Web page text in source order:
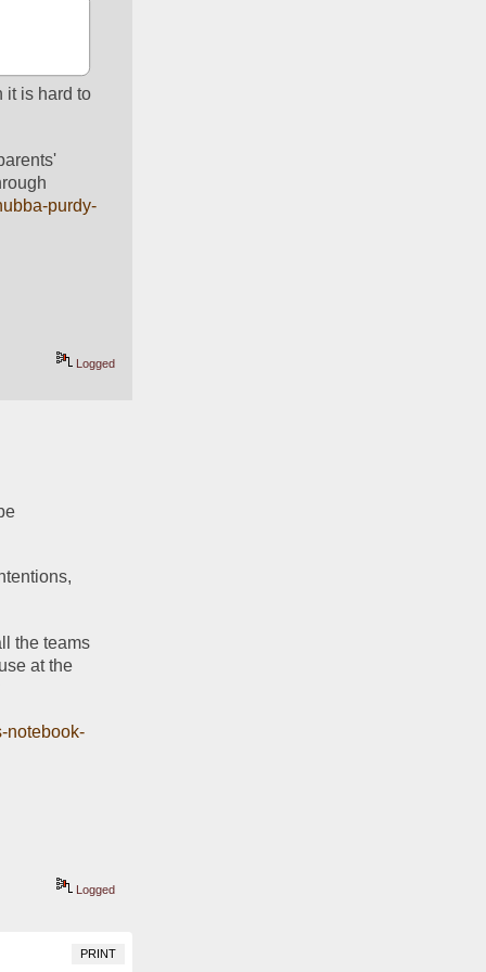
it is hard to
purdy-
Logged
the teams
at the
notebook-
Logged
PRINT